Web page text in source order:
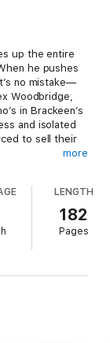
up the entire
he pushes
no mistake—
Woodbridge,
in Brackeen’s
and isolated
to sell their
more than to
table and in the
he’s blamed
choice but to
more
LENGTH
182
Pages